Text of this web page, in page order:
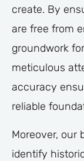
create. By
are free from
groundwork
meticulous
accuracy
reliable
Moreover, our
identify